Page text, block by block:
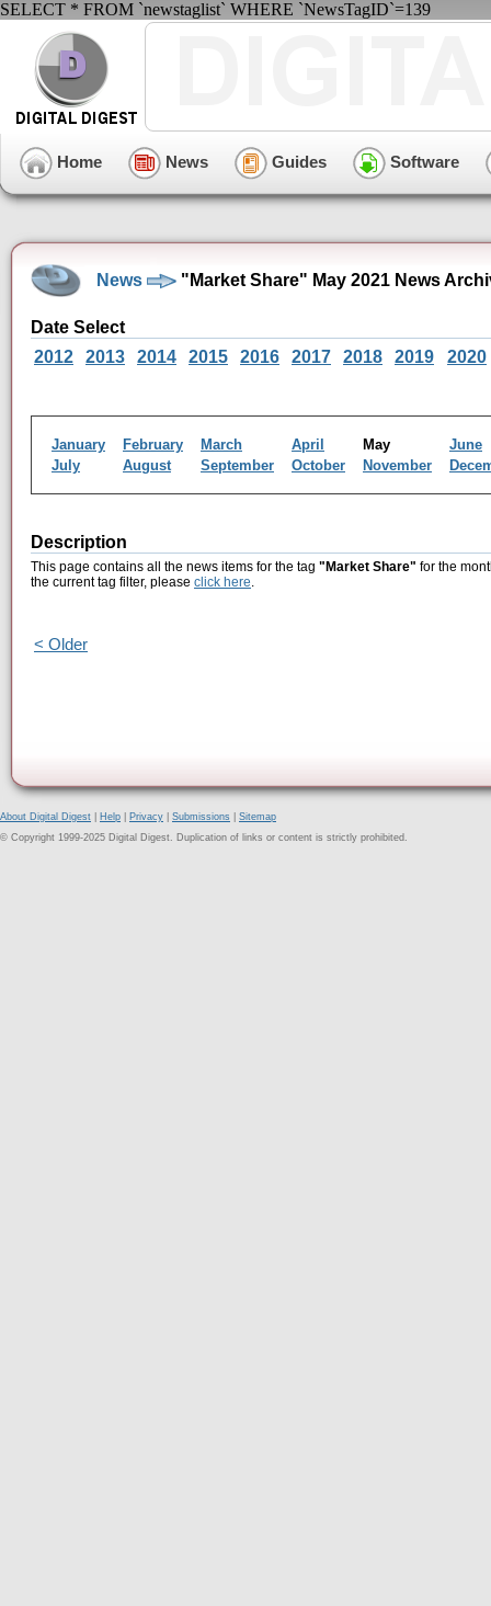
SELECT * FROM `newstaglist` WHERE `NewsTagID`=139
Home News Guides Software
News "Market Share" May 2021 News
Date Select
2012
2013 2014 2015 2016 2017 2018 2019 2020
January February March April May
June
July
August September October November
Description
This page contains all the news items for the tag "Market Share" for the
the current tag filter, please click here.
< Older
About Digital Digest Help Privacy Submissions
Sitemap
© Copyright 1999-2025 Digital Digest. Duplication of links or content is strictly prohibited.